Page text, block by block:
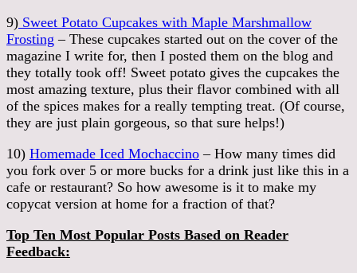
9) Sweet Potato Cupcakes with Maple Marshmallow
Frosting – These cupcakes started out on the cover of the
magazine I write for, then I posted them on the blog and
they totally took off! Sweet potato gives the cupcakes the
most amazing texture, plus their flavor combined with all
of the spices makes for a really tempting treat. (Of course,
they are just plain gorgeous, so that sure helps!)
10) Homemade Iced Mochaccino – How many times did
you fork over 5 or more bucks for a drink just like this in a
cafe or restaurant? So how awesome is it to make my
copycat version at home for a fraction of that?
Top Ten Most Popular Posts Based on Reader
Feedback: